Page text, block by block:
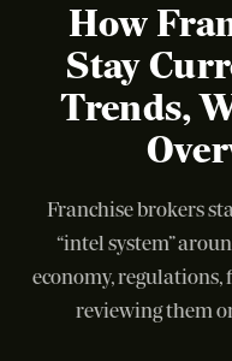
How
Stay
Trends,
Franchise brokers
“intel system”
economy,
reviewing them